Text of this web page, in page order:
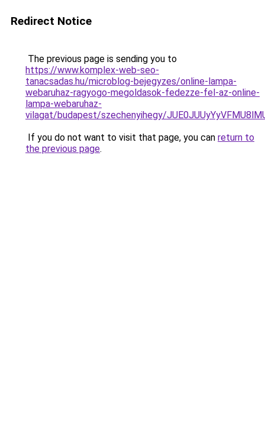
Redirect Notice
The previous page is sending you to
https://www.komplex-web-seo-
tanacsadas.hu/microblog-bejegyzes/online-lampa-
webaruhaz-ragyogo-megoldasok-fedezze-fel-az-online-
lampa-webaruhaz-
vilagat/budapest/szechenyihegy/
If you do not want to visit that page, you can return to
the previous page.